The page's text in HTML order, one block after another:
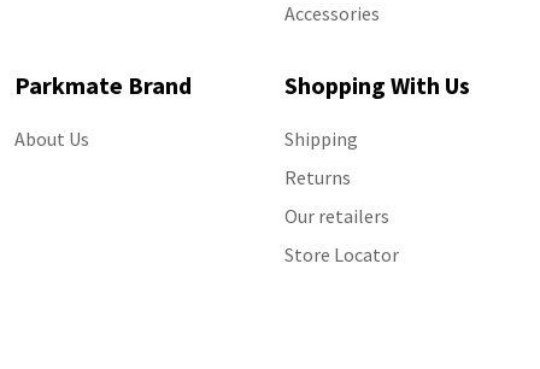
Accessories
Parkmate Brand
About Us
Shopping With Us
Shipping
Returns
Our retailers
Store Locator